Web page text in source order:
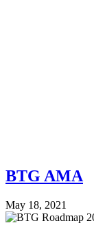
BTG AMA
May 18, 2021